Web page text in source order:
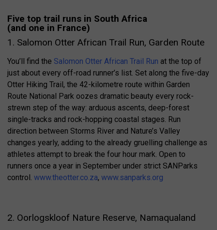
Five top trail runs in South Africa
(and one in France)
1. Salomon Otter African Trail Run, Garden Route
You’ll find the Salomon Otter African Trail Run at the top of
just about every off-road runner’s list. Set along the five-day
Otter Hiking Trail, the 42-kilometre route within Garden
Route National Park oozes dramatic beauty every rock-
strewn step of the way: arduous ascents, deep-forest
single-tracks and rock-hopping coastal stages. Run
direction between Storms River and Nature’s Valley
changes yearly, adding to the already gruelling challenge as
athletes attempt to break the four hour mark. Open to
runners once a year in September under strict SANParks
control. www.theotter.co.za, www.sanparks.org
2. Oorlogskloof Nature Reserve, Namaqualand